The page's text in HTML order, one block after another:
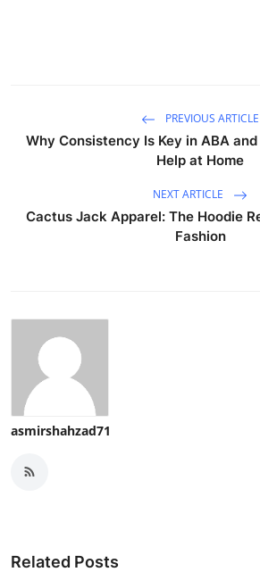
PREVIOUS ARTICLE
Why Consistency Is Key in ABA
Help at Home
NEXT ARTICLE
Cactus Jack Apparel: The Hoodie
Fashion
asmirshahzad71
Related Posts